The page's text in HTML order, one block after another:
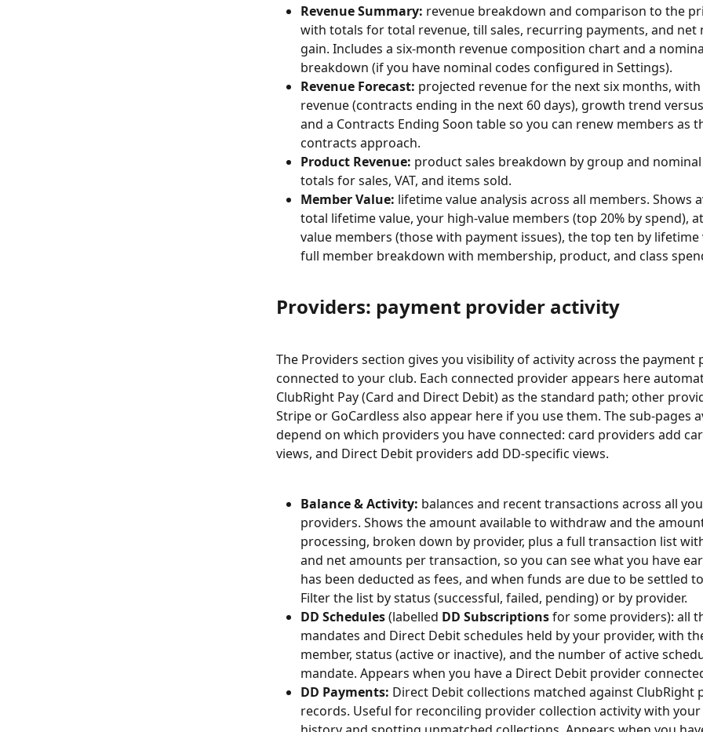
Revenue Summary: revenue breakdown and comparison to the
with totals for total revenue, till sales, recurring payments, and
gain. Includes a six-month revenue composition chart and a
breakdown (if you have nominal codes configured in Settings).
Revenue Forecast: projected revenue for the next six months,
revenue (contracts ending in the next 60 days), growth trend
and a Contracts Ending Soon table so you can renew members as
contracts approach.
Product Revenue: product sales breakdown by group and
totals for sales, VAT, and items sold.
Member Value: lifetime value analysis across all members. Shows
total lifetime value, your high-value members (top 20% by spend),
value members (those with payment issues), the top ten by
full member breakdown with membership, product, and class
Providers: payment provider activity
The Providers section gives you visibility of activity across the
connected to your club. Each connected provider appears here
ClubRight Pay (Card and Direct Debit) as the standard path; other
Stripe or GoCardless also appear here if you use them. The sub-pages
depend on which providers you have connected: card providers add
views, and Direct Debit providers add DD-specific views.
Balance & Activity: balances and recent transactions across all
providers. Shows the amount available to withdraw and the
processing, broken down by provider, plus a full transaction list
and net amounts per transaction, so you can see what you have
has been deducted as fees, and when funds are due to be settled
Filter the list by status (successful, failed, pending) or by provider.
DD Schedules (labelled DD Subscriptions for some providers): all
mandates and Direct Debit schedules held by your provider, with
member, status (active or inactive), and the number of active
mandate. Appears when you have a Direct Debit provider
DD Payments: Direct Debit collections matched against ClubRight
records. Useful for reconciling provider collection activity with